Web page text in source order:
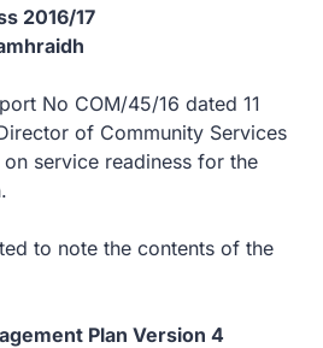
2016/17
No COM/45/16 dated 11
of Community Services
service readiness for the
to note the contents of the
Plan Version 4